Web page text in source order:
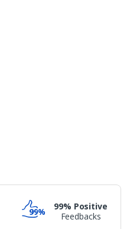
99% Positive
Feedbacks